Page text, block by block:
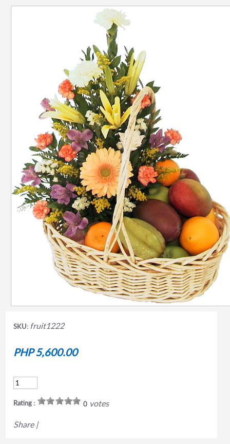
SKU: fruit1222
PHP 5,600.00
Rating : 0votes
Share |